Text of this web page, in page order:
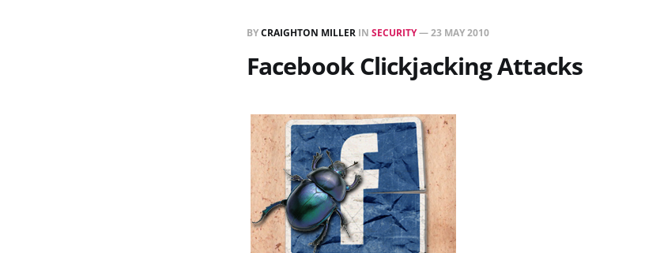
BYCRAIGHTON MILLER IN SECURITY—23 MAY 2010
Facebook Clickjacking Attacks